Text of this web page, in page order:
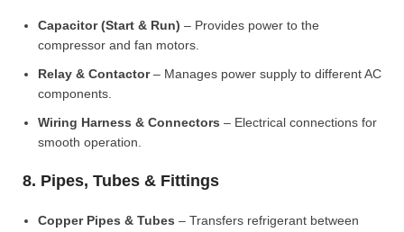
Capacitor (Start & Run) – Provides power to the
compressor and fan motors.
Relay & Contactor– Manages power supply to different AC
components.
Wiring Harness & Connectors – Electrical connections for
smooth operation.
8. Pipes, Tubes & Fittings
Copper Pipes & Tubes – Transfers refrigerant between